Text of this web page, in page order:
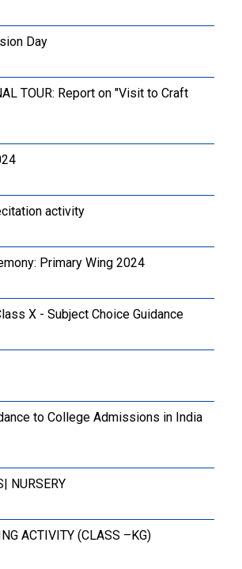
Day
TOUR: Report on "Visit to Craft
activity
Primary Wing 2024
X - Subject Choice Guidance
to College Admissions in India
NURSERY
ACTIVITY (CLASS –KG)